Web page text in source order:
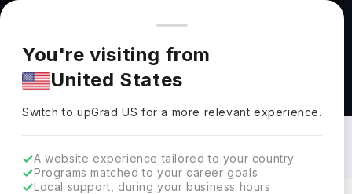
You're browsing from
Pricing and program details shown here are for the Indian
market. Fees, curriculum, and availability may differ in your
region.
You're visiting from
United States
Switch to upGradUS for a more relevant experience.
A website experience tailored to your country
Programs matched to your career goals
Local support, during your business hours
Polymer and Plastics Engineering
Courses in Germany: Top Universities,
Fees, Specialization, Eligibility &